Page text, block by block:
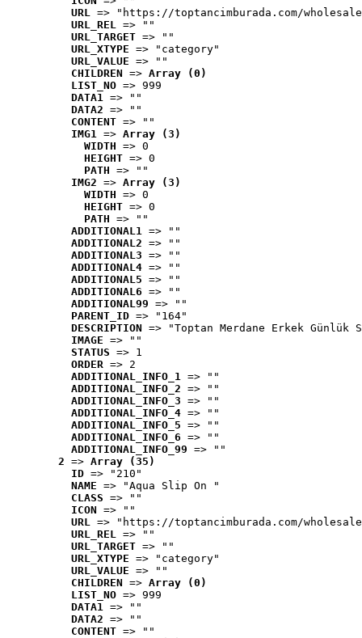
URL => "https://toptancimburada.com/
URL_REL => ""
URL_TARGET => ""
URL_XTYPE => "category"
URL_VALUE => ""
CHILDREN => Array (0)
LIST_NO => 999
DATA1 => ""
DATA2 => ""
CONTENT => ""
IMG1 => Array (3)
WIDTH => 0
HEIGHT => 0
PATH => ""
IMG2 => Array (3)
WIDTH => 0
HEIGHT => 0
PATH => ""
ADDITIONAL1 => ""
ADDITIONAL2 => ""
ADDITIONAL3 => ""
ADDITIONAL4 => ""
ADDITIONAL5 => ""
ADDITIONAL6 => ""
ADDITIONAL99 => ""
PARENT_ID => "164"
DESCRIPTION => "Toptan Merdane Erkek Günlük
IMAGE => ""
STATUS => 1
ORDER => 2
ADDITIONAL_INFO_1 => ""
ADDITIONAL_INFO_2 => ""
ADDITIONAL_INFO_3 => ""
ADDITIONAL_INFO_4 => ""
ADDITIONAL_INFO_5 => ""
ADDITIONAL_INFO_6 => ""
ADDITIONAL_INFO_99 => ""
2 => Array (35)
ID => "210"
NAME => "Aqua Slip On "
CLASS => ""
ICON => ""
URL => "https://toptancimburada.com/
URL_REL => ""
URL_TARGET => ""
URL_XTYPE => "category"
URL_VALUE => ""
CHILDREN => Array (0)
LIST_NO => 999
DATA1 => ""
DATA2 => ""
CONTENT => ""